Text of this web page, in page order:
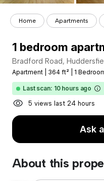
Home Apartments
1 bedroom
Bradford Road,
Apartment 364 ft² 1
Last scan: 10 hours ago
5 views last 24 hours
Ask
About this